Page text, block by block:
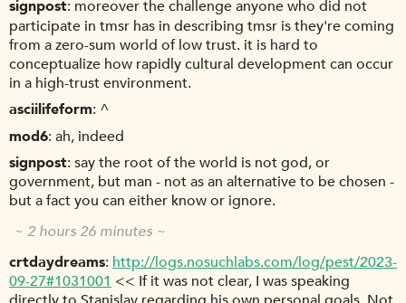
signpost moreover the challenge anyone who did not
participate in tmsr has in describing tmsr is they're coming
from a zero-sum world of low trust. it is hard to
conceptualize how rapidly cultural development can occur
in a high-trust environment.
asciilifeform ^
mod6 ah, indeed
signpost say the root of the world is not god, or
government, but man - not as an alternative to be chosen -
but a fact you can either know or ignore.
~ 2 hours 26 minutes ~
crtdaydreams http://logs.nosuchlabs.com/log/pest/2023-
09-27#1031001 << If it was not clear, I was speaking